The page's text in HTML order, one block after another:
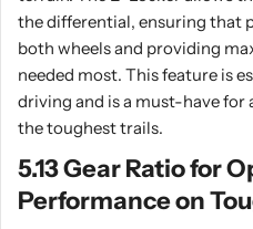
the differential, ensuring that
both wheels and providing
needed most. This feature is
driving and is a must-have
the toughest trails.
5.13 Gear Ratio for
Performance on